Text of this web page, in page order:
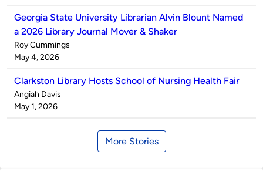
Georgia State University Librarian Alvin Blount Named
a 2026 Library Journal Mover & Shaker
Published
by
Roy Cummings
on
May 4, 2026
Clarkston Library Hosts School of Nursing Health Fair
Published
by
Angiah Davis
on
May 1, 2026
More Stories